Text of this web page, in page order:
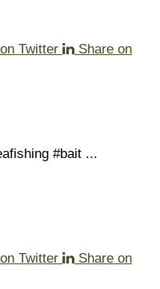
Twitter
Share on
#bait ...
Twitter
Share on